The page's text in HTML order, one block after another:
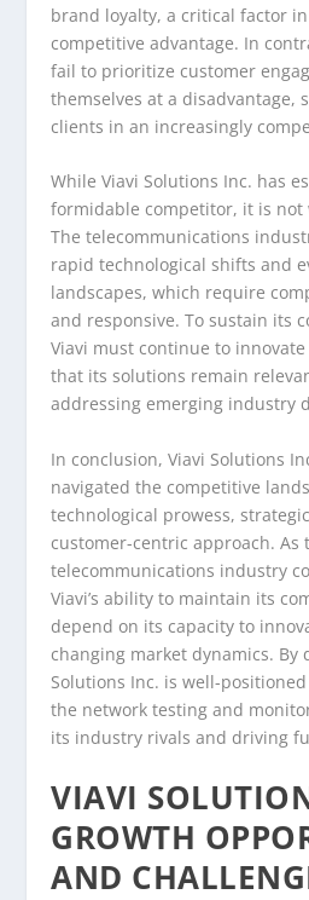
brand loyalty, a critical factor
competitive advantage. In
fail to prioritize customer
themselves at a disadvantage,
clients in an increasingly
While Viavi Solutions Inc. has
formidable competitor, it is not
The telecommunications
rapid technological shifts and
landscapes, which require
and responsive. To sustain its
Viavi must continue to
that its solutions remain
addressing emerging industry
In conclusion, Viavi Solutions
navigated the competitive
technological prowess,
customer-centric approach. As
telecommunications industry
Viavi’s ability to maintain its
depend on its capacity to
changing market dynamics. By
Solutions Inc. is well-
the network testing and
its industry rivals and driving
VIAVI
GROWTH
AND